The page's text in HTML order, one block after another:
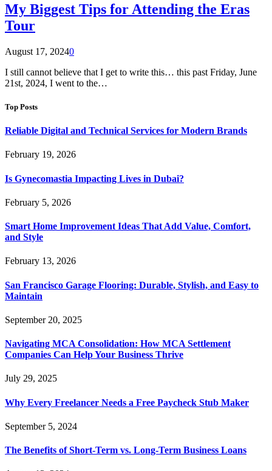
My Biggest Tips for Attending the Eras
Tour
August 17, 20240
I still cannot believe that I get to write this… this past Friday, June
21st, 2024, I went to the…
Top Posts
Reliable Digital and Technical Services for Modern Brands
February 19, 2026
Is Gynecomastia Impacting Lives in Dubai?
February 5, 2026
Smart Home Improvement Ideas That Add Value, Comfort,
and Style
February 13, 2026
San Francisco Garage Flooring: Durable, Stylish, and Easy to
Maintain
September 20, 2025
Navigating MCA Consolidation: How MCA Settlement
Companies Can Help Your Business Thrive
July 29, 2025
Why Every Freelancer Needs a Free Paycheck Stub Maker
September 5, 2024
The Benefits of Short-Term vs. Long-Term Business Loans